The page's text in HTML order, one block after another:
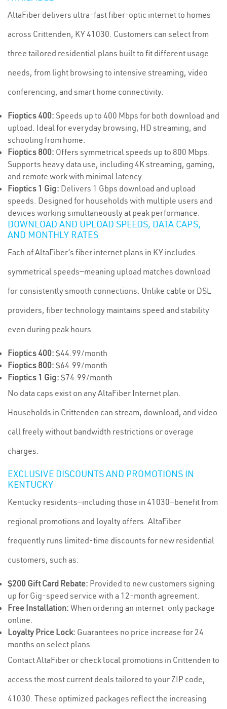
AltaFiber delivers ultra-fast fiber-optic internet to homes
across Crittenden, KY 41030. Customers can select from
three tailored residential plans built to fit different usage
needs, from light browsing to intensive streaming, video
conferencing, and smart home connectivity.
Fioptics 400: Speeds up to 400 Mbps for both download and
upload. Ideal for everyday browsing, HD streaming, and
schooling from home.
Fioptics 800: Offers symmetrical speeds up to 800 Mbps.
Supports heavy data use, including 4K streaming, gaming,
and remote work with minimal latency.
Fioptics 1 Gig: Delivers 1 Gbps download and upload
speeds. Designed for households with multiple users and
devices working simultaneously at peak performance.
DOWNLOAD AND UPLOAD SPEEDS, DATA CAPS,
AND MONTHLY RATES
Each of AltaFiber’s fiber internet plans in KY includes
symmetrical speeds—meaning upload matches download
for consistently smooth connections. Unlike cable or DSL
providers, fiber technology maintains speed and stability
even during peak hours.
Fioptics 400: $44.99/month
Fioptics 800: $64.99/month
Fioptics 1 Gig: $74.99/month
No data caps exist on any AltaFiber Internet plan.
Households in Crittenden can stream, download, and video
call freely without bandwidth restrictions or overage
charges.
EXCLUSIVE DISCOUNTS AND PROMOTIONS IN
KENTUCKY
Kentucky residents—including those in 41030—benefit from
regional promotions and loyalty offers. AltaFiber
frequently runs limited-time discounts for new residential
customers, such as:
$200 Gift Card Rebate: Provided to new customers signing
up for Gig-speed service with a 12-month agreement.
Free Installation: When ordering an internet-only package
online.
Loyalty Price Lock: Guarantees no price increase for 24
months on select plans.
Contact AltaFiber or check local promotions in Crittenden to
access the most current deals tailored to your ZIP code,
41030. These optimized packages reflect the increasing